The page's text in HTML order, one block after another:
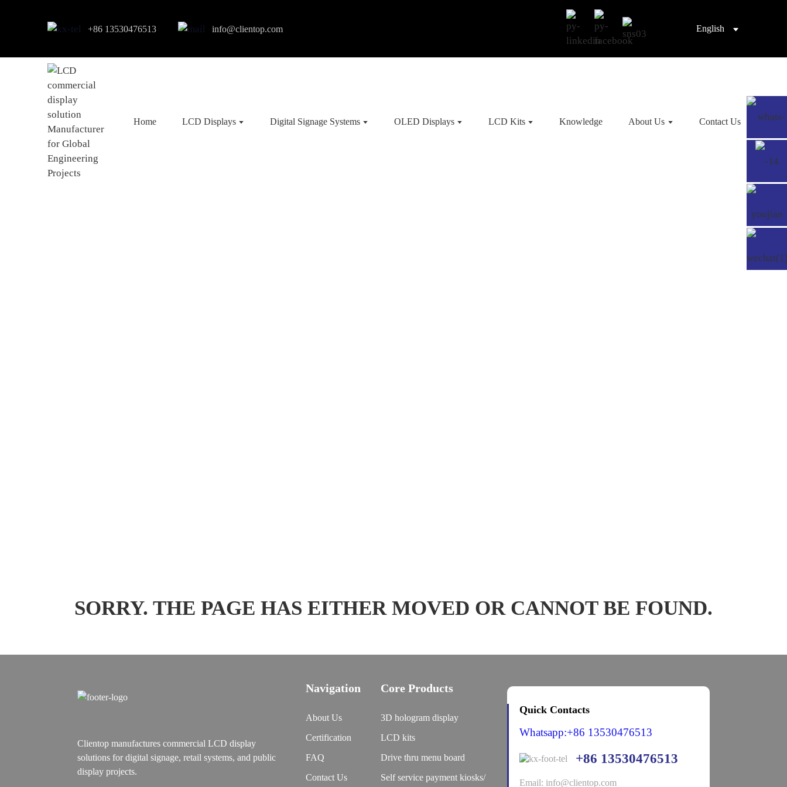
+86 13530476513 info@clientop.com English
Home LCD Displays Digital Signage Systems OLED Displays LCD Kits Knowledge About Us Contact Us
SORRY. THE PAGE HAS EITHER MOVED OR CANNOT BE FOUND.
Clientop manufactures commercial LCD display
solutions for digital signage, retail systems, and public
display projects.
Navigation
About Us
Certification
FAQ
Contact Us
Core Products
3D hologram display
LCD kits
Drive thru menu board
Self service payment kiosks/
Quick Contacts
Whatsapp:+86 13530476513
+86 13530476513
Email: info@clientop.com